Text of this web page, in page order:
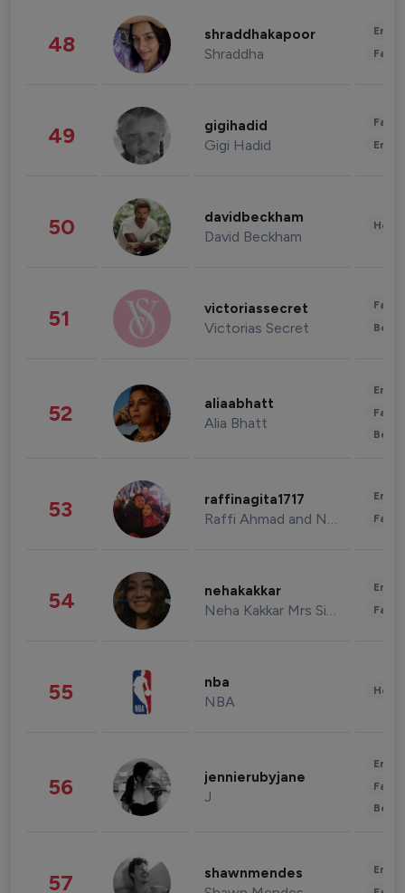
48 shraddhakapoor
Shraddha
49 gigihadid
Gigi Hadid
50 davidbeckham
David Beckham
51 victoriassecret
Victorias Secret
52 aliaabhatt
Alia Bhatt
53 raffinagita1717
Raffi Ahmad and Nagita Slavina
54 nehakakkar
Neha Kakkar Mrs Singh
55 nba
NBA
56 jennierubyjane
J
57 shawnmendes